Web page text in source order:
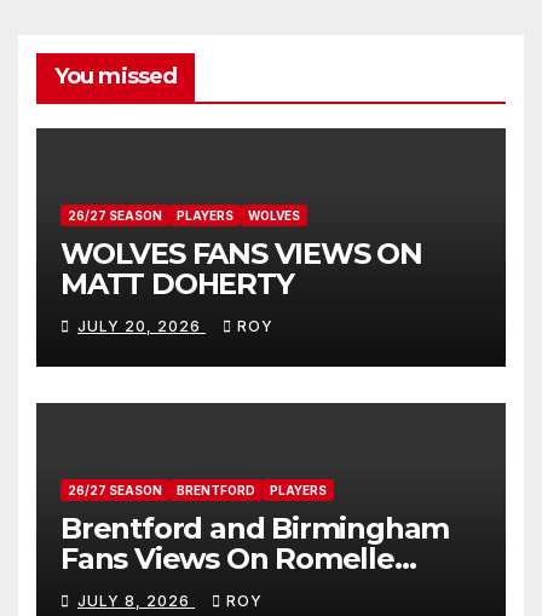
You missed
26/27 SEASON PLAYERS WOLVES
WOLVES FANS VIEWS ON
MATT DOHERTY
JULY 20, 2026 ROY
26/27 SEASON BRENTFORD PLAYERS
Brentford and Birmingham
Fans Views On Romelle
Donovan
JULY 8, 2026 ROY